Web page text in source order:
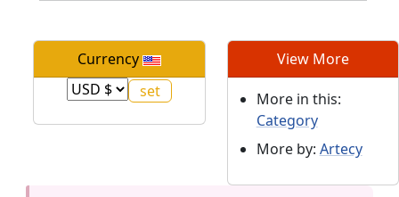
Currency View More
More in this:
Category
More by: Artecy